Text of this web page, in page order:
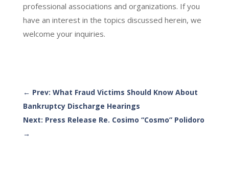
professional associations and organizations. If you
have an interest in the topics discussed herein, we
welcome your inquiries.
← Prev: What Fraud Victims Should Know About
Bankruptcy Discharge Hearings
Next: Press Release Re. Cosimo “Cosmo” Polidoro
→